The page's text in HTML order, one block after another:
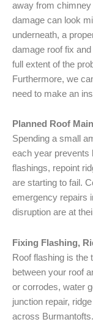
away from
damage can look
underneath, a
damage roof fix
full extent of the
Furthermore, we
need to make an
Planned Roof
Spending a small
each year prevents
flashings, repoint
are starting to fail.
emergency repairs
disruption are at
Fixing Flashing,
Roof flashing is the
between your roof
or corrodes, water
junction repair,
across